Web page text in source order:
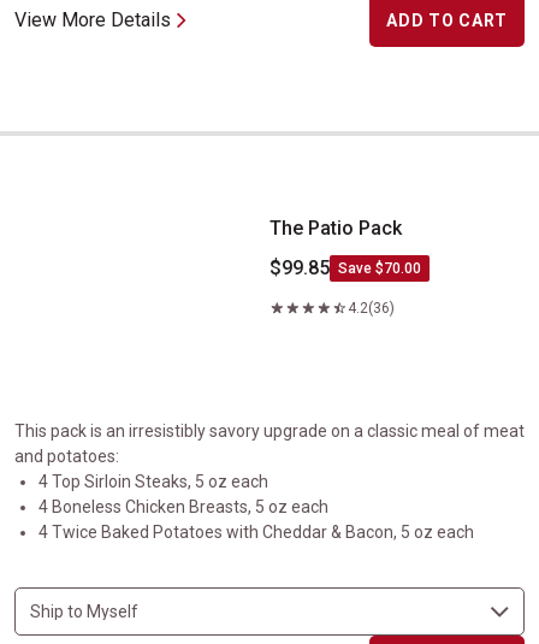
View More Details ADD TO CART
The Patio Pack
The Patio Pack
$99.85 Save $70.00
4.2(36)
This pack is an irresistibly savory upgrade on a classic meal of meat
and potatoes:
4 Top Sirloin Steaks, 5 oz each
4 Boneless Chicken Breasts, 5 oz each
4 Twice Baked Potatoes with Cheddar & Bacon, 5 oz each